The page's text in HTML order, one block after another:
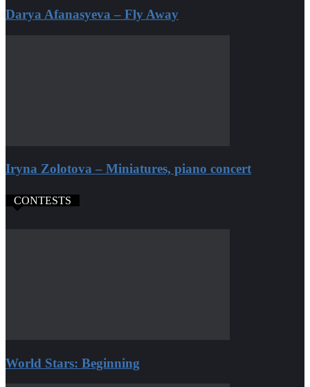
Darya Afanasyeva – Fly Away
Iryna Zolotova – Miniatures, piano concert
CONTESTS
World Stars: Beginning